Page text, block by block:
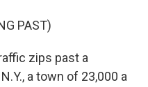
PAST)
zips past a
a town of 23,000 a